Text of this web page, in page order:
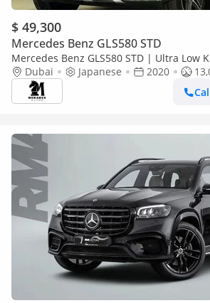
$ 49,300
Mercedes Benz GLS580 STD
Mercedes Benz GLS580 STD | Ultra Low
216999
Dubai Japanese 2020